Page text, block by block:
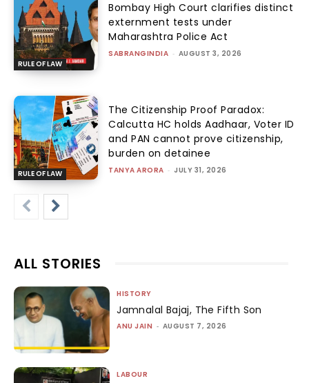
RULE OF LAW
Bombay High Court clarifies distinct
externment tests under
Maharashtra Police Act
SABRANGINDIA - AUGUST 3, 2026
RULE OF LAW
The Citizenship Proof Paradox:
Calcutta HC holds Aadhaar, Voter ID
and PAN cannot prove citizenship,
burden on detainee
TANYA ARORA - JULY 31, 2026
ALL STORIES
HISTORY
Jamnalal Bajaj, The Fifth Son
ANU JAIN - AUGUST 7, 2026
LABOUR